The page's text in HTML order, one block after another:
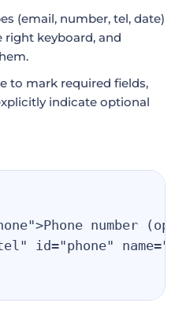
(email, number, tel, date)
right keyboard, and
to mark required fields,
indicate optional
number
id="phone"